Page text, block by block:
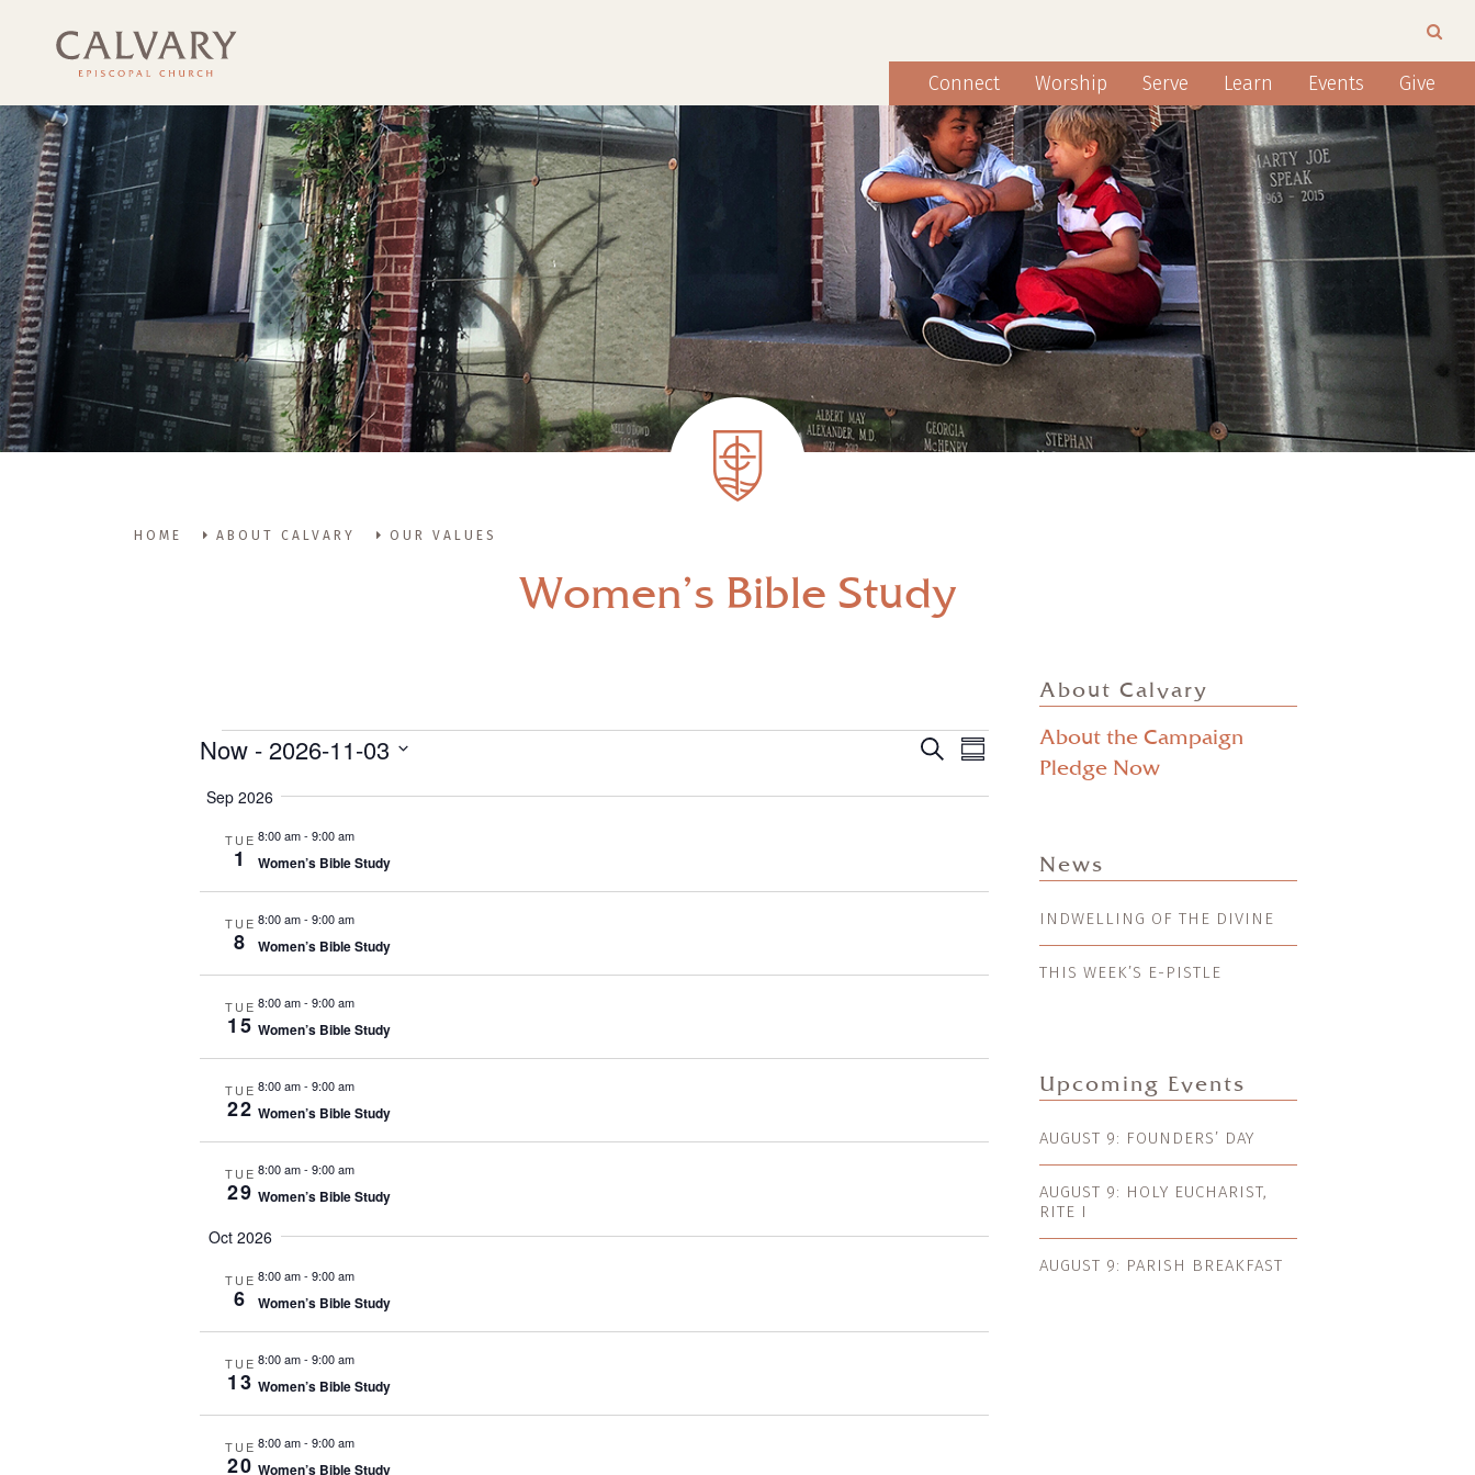
Connect Worship Serve Learn Events Give
HOME ABOUT CALVARY OUR VALUES
Women’s Bible Study
Events
Events
and
Navigation
SearchEVENT
VIEWS
NAVIGATION
Summary
Now - 2026-11-03
date.
Sep 2026
TUE
1
8:00 am- 9:00 am
Women’s Bible Study
TUE
8
8:00 am- 9:00 am
Women’s Bible Study
TUE
15
8:00 am- 9:00 am
Women’s Bible Study
TUE
22
8:00 am- 9:00 am
Women’s Bible Study
TUE
29
8:00 am- 9:00 am
Women’s Bible Study
Oct 2026
TUE
6
8:00 am- 9:00 am
Women’s Bible Study
TUE
13
8:00 am- 9:00 am
Women’s Bible Study
TUE
20
8:00 am- 9:00 am
Women’s Bible Study
About Calvary
About the Campaign
Pledge Now
News
INDWELLING OF THE DIVINE
THIS WEEK’S E-PISTLE
Upcoming Events
AUGUST 9: FOUNDERS’ DAY
AUGUST 9: HOLY EUCHARIST,
RITE I
AUGUST 9: PARISH BREAKFAST